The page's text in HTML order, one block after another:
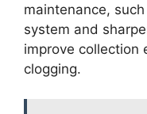
maintenance,
system and
improve collection
clogging.